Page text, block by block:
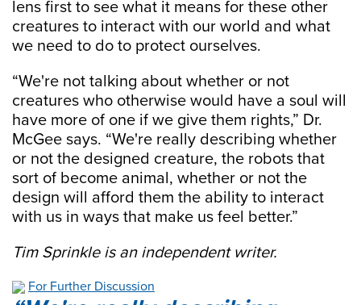
lens first to see what it means for these other
creatures to interact with our world and what
we need to do to protect ourselves.
“We're not talking about whether or not
creatures who otherwise would have a soul will
have more of one if we give them rights,” Dr.
McGee says. “We're really describing whether
or not the designed creature, the robots that
sort of become animal, whether or not the
design will afford them the ability to interact
with us in ways that make us feel better.”
Tim Sprinkle is an independent writer.
For Further Discussion